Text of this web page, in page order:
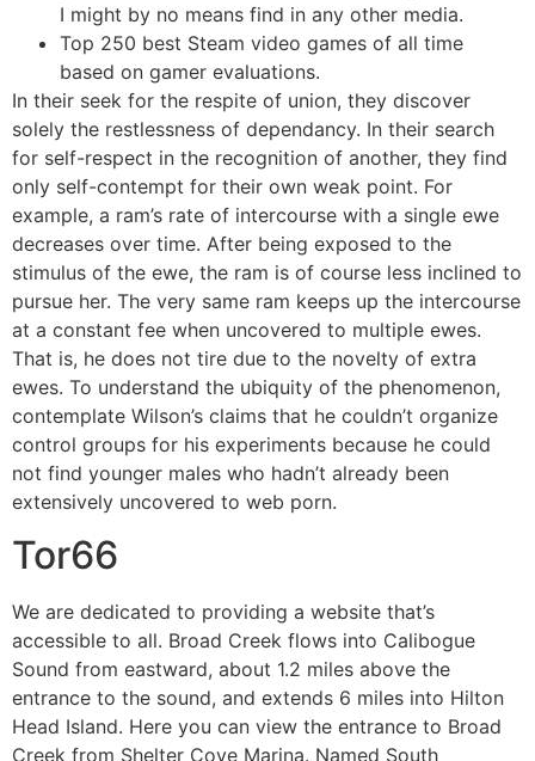
I might by no means find in any other media.
Top 250 best Steam video games of all time
based on gamer evaluations.
In their seek for the respite of union, they discover
solely the restlessness of dependancy. In their search
for self-respect in the recognition of another, they find
only self-contempt for their own weak point. For
example, a ram’s rate of intercourse with a single ewe
decreases over time. After being exposed to the
stimulus of the ewe, the ram is of course less inclined to
pursue her. The very same ram keeps up the intercourse
at a constant fee when uncovered to multiple ewes.
That is, he does not tire due to the novelty of extra
ewes. To understand the ubiquity of the phenomenon,
contemplate Wilson’s claims that he couldn’t organize
control groups for his experiments because he could
not find younger males who hadn’t already been
extensively uncovered to web porn.
Tor66
We are dedicated to providing a website that’s
accessible to all. Broad Creek flows into Calibogue
Sound from eastward, about 1.2 miles above the
entrance to the sound, and extends 6 miles into Hilton
Head Island. Here you can view the entrance to Broad
Creek from Shelter Cove Marina. Named South